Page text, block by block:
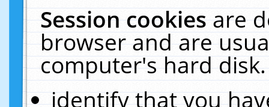
Session cookiesare
browser and are
computer's hard
identify that you